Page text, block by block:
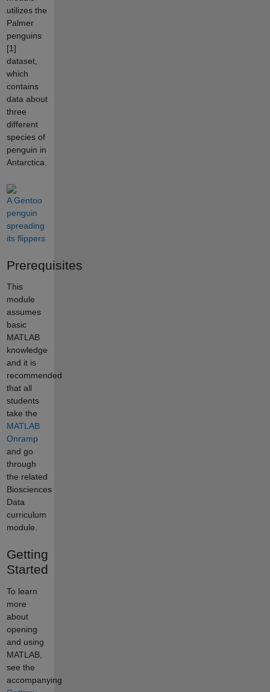
utilizes the
Palmer
penguins
[1]
dataset,
which
contains
data about
three
different
species of
penguin in
Antarctica.
A Gentoo
penguin
spreading
its flippers
Prerequisites
This
module
assumes
basic
MATLAB
knowledge
and it is
recommended
that all
students
take the
MATLAB
Onramp
and go
through
the related
Biosciences
Data
curriculum
module.
Getting
Started
To learn
more
about
opening
and using
MATLAB,
see the
accompanying